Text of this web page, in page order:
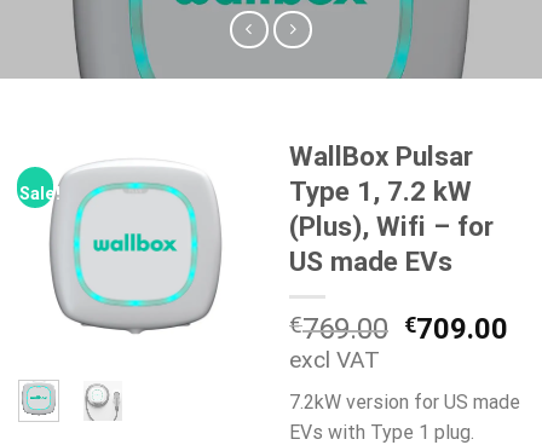
Sale!
WallBox Pulsar
Type 1, 7.2 kW
(Plus), Wifi – for
US made EVs
€769.00 Original
was:
€769.00.
€709.00
is:
excl VAT
7.2kW version for US made
EVs with Type 1 plug.